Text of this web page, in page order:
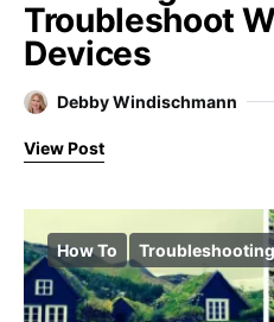
Troubleshoot
Devices
Debby Windischmann
View Post
How To Troubleshooting